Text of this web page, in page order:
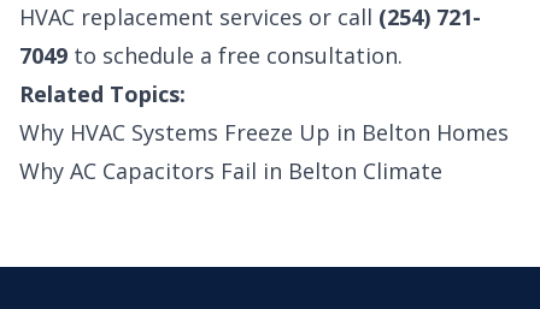
HVAC replacement services or call (254) 721-
7049 to schedule a free consultation.
Related Topics:
Why HVAC Systems Freeze Up in Belton Homes
Why AC Capacitors Fail in Belton Climate